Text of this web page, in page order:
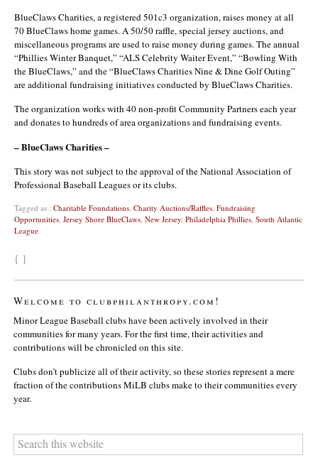
BlueClaws Charities, a registered 501c3 organization, raises money at all
70 BlueClaws home games. A 50/50 raffle, special jersey auctions, and
miscellaneous programs are used to raise money during games. The annual
“Phillies Winter Banquet,” “ALS Celebrity Waiter Event,” “Bowling With
the BlueClaws,” and the “BlueClaws Charities Nine & Dine Golf Outing”
are additional fundraising initiatives conducted by BlueClaws Charities.
The organization works with 40 non-profit Community Partners each year
and donates to hundreds of area organizations and fundraising events.
– BlueClaws Charities –
This story was not subject to the approval of the National Association of
Professional Baseball Leagues or its clubs.
Tagged as : Charitable Foundations Charity Auctions/Raffles Fundraising
Opportunities Jersey Shore BlueClaws New Jersey Philadelphia Phillies South Atlantic
League
{ }
Welcome to clubphilanthropy.com!
Minor League Baseball clubs have been actively involved in their
communities for many years. For the first time, their activities and
contributions will be chronicled on this site.
Clubs don’t publicize all of their activity, so these stories represent a mere
fraction of the contributions MiLB clubs make to their communities every
year.